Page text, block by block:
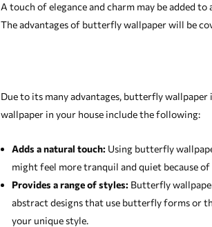
A touch of elegance and charm may be added
The advantages of butterfly wallpaper will be
Due to its many advantages, butterfly
wallpaper in your house include the following:
Adds a natural touch: Using butterfly
might feel more tranquil and quiet because
Provides a range of styles: Butterfly
abstract designs that use butterfly forms or
your unique style.